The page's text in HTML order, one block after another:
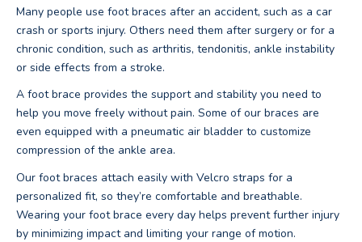
Many people use foot braces after an accident, such as a car
crash or sports injury. Others need them after surgery or for a
chronic condition, such as arthritis, tendonitis, ankle instability
or side effects from a stroke.
A foot brace provides the support and stability you need to
help you move freely without pain. Some of our braces are
even equipped with a pneumatic air bladder to customize
compression of the ankle area.
Our foot braces attach easily with Velcro straps for a
personalized fit, so they’re comfortable and breathable.
Wearing your foot brace every day helps prevent further injury
by minimizing impact and limiting your range of motion.